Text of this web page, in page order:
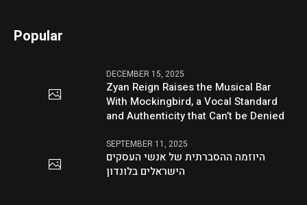
Popular
DECEMBER 15, 2025
Zyan Reign Raises the Musical Bar
With Mockingbird, a Vocal Standard
and Authenticity that Can’t be Denied
SEPTEMBER 11, 2025
היוזמה ההסברתית של אנשי העסקים
הישראלים בלונדון